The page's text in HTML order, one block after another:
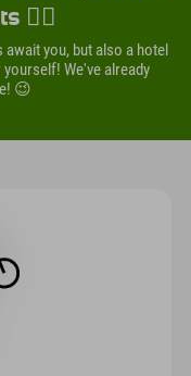
🚴‍♀️
you, but also a hotel
We've already
😉